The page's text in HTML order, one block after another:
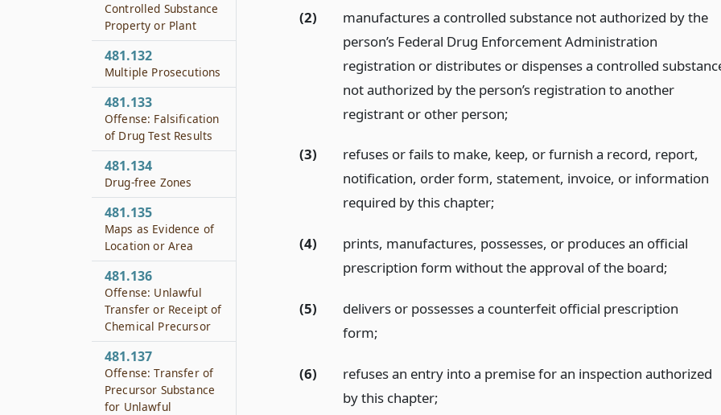
(2)
manufactures a controlled substance not authorized by the
person’s Federal Drug Enforcement Administration
registration or distributes or dispenses a controlled
not authorized by the person’s registration to another
registrant or other person;
(3)
refuses or fails to make, keep, or furnish a record, report,
notification, order form, statement, invoice, or information
required by this chapter;
(4)
prints, manufactures, possesses, or produces an official
prescription form without the approval of the board;
(5)
delivers or possesses a counterfeit official prescription
form;
(6)
refuses an entry into a premise for an inspection authorized
by this chapter;
Controlled Substance
Property or Plant
481.132
Multiple Prosecutions
481.133
Offense: Falsification
of Drug Test Results
481.134
Drug-free Zones
481.135
Maps as Evidence of
Location or Area
481.136
Offense: Unlawful
Transfer or Receipt of
Chemical Precursor
481.137
Offense: Transfer of
Precursor Substance
for Unlawful